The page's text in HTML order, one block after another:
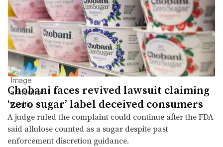
Chobani faces revived lawsuit claiming
‘zero sugar’ label deceived consumers
A judge ruled the complaint could continue after the FDA
said allulose counted as a sugar despite past
enforcement discretion guidance.